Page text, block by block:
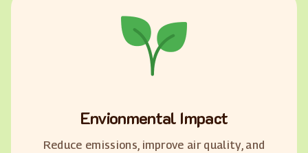
Envionmental Impact
Reduce emissions, improve air quality, and